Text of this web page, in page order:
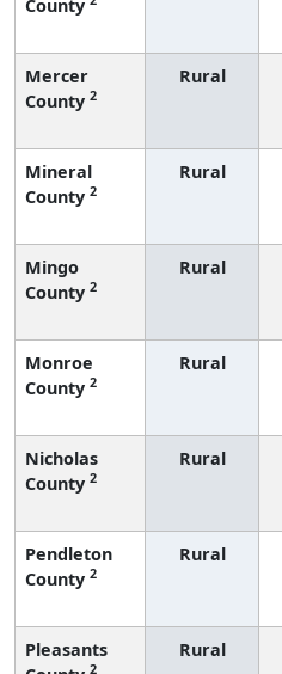
County
Mercer
County 2
Rural
Mineral
County 2
Rural
Mingo
County 2
Rural
Monroe
County 2
Rural
Nicholas
County 2
Rural
Pendleton
County 2
Rural
Pleasants
2
Rural